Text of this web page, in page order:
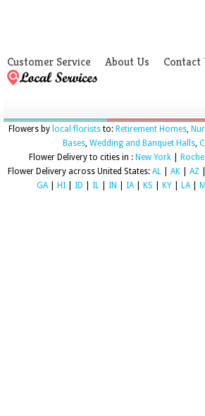
Customer Service About Us Contact
Flowers by local floriststo: Retirement Homes,
Bases, Wedding and Banquet Halls,
Flower Delivery to cities in : New York|
Flower Delivery across United States: AL AK AZ
GA| HI ID IL IN IA| KS KY LA|